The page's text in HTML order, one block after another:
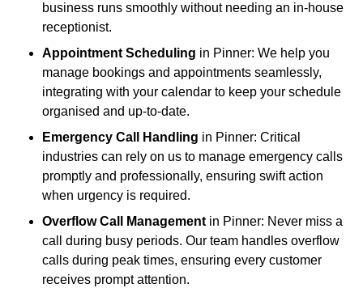
business runs smoothly without needing an in-house
receptionist.
Appointment Scheduling in Pinner: We help you
manage bookings and appointments seamlessly,
integrating with your calendar to keep your schedule
organised and up-to-date.
Emergency Call Handling in Pinner: Critical
industries can rely on us to manage emergency calls
promptly and professionally, ensuring swift action
when urgency is required.
Overflow Call Management in Pinner: Never miss a
call during busy periods. Our team handles overflow
calls during peak times, ensuring every customer
receives prompt attention.